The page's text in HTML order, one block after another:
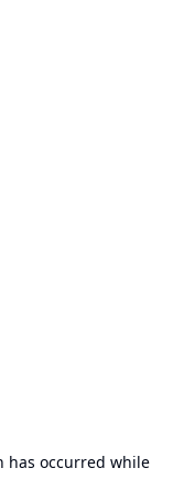
has occurred while